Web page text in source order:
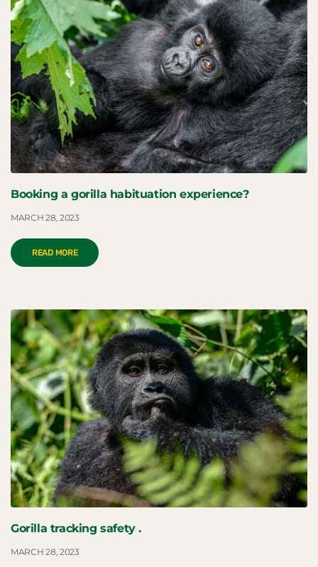
Booking a gorilla habituation experience?
MARCH 28, 2023
READ MORE
Gorilla tracking safety .
MARCH 28, 2023